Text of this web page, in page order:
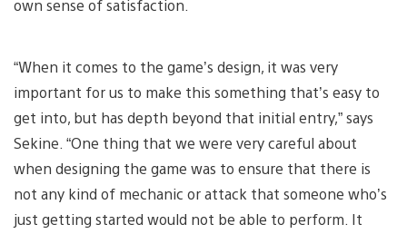
own sense of satisfaction.
“When it comes to the game’s design, it was very
important for us to make this something that’s easy to
get into, but has depth beyond that initial entry,” says
Sekine. “One thing that we were very careful about
when designing the game was to ensure that there is
not any kind of mechanic or attack that someone who’s
just getting started would not be able to perform. It